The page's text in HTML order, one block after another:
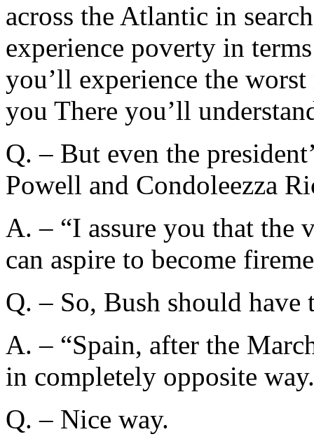
across the Atlantic in
experience poverty in
you’ll experience the
you There you’ll
Q. – But even the
Powell and Condoleezza
A. – “I assure you that the
can aspire to become
Q. – So, Bush should have
A. – “Spain, after the
in completely opposite
Q. – Nice way.